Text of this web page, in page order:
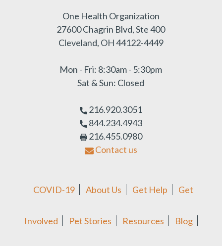
One Health Organization
27600 Chagrin Blvd, Ste 400
Cleveland, OH 44122-4449
Mon - Fri: 8:30am - 5:30pm
Sat & Sun: Closed
216.920.3051
844.234.4943
216.455.0980
Contact us
COVID-19 About Us Get Help Get
Involved Pet Stories Resources Blog